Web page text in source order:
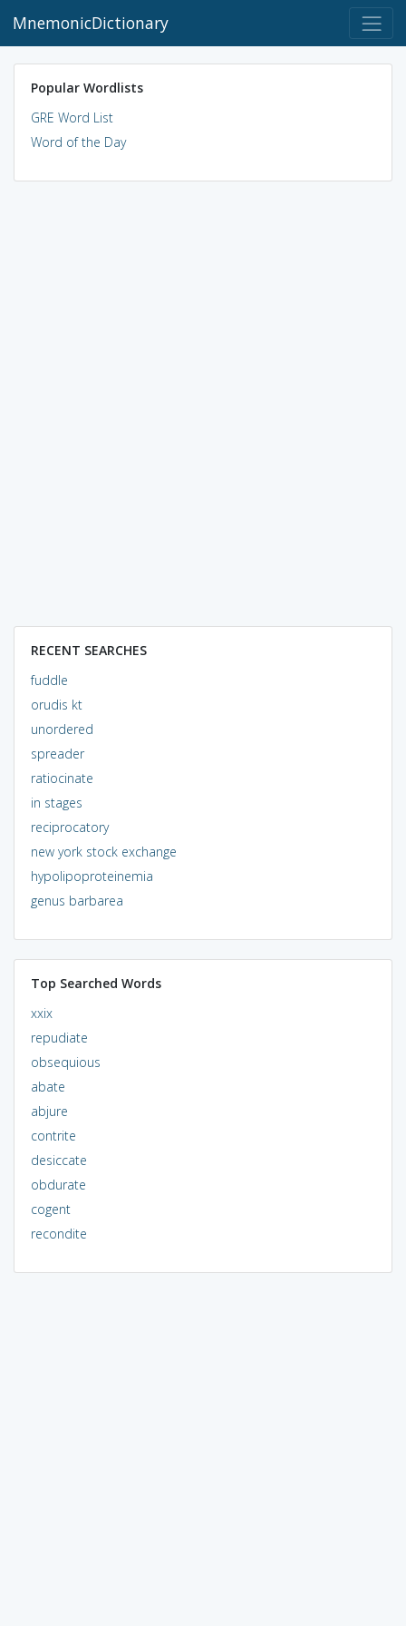
MnemonicDictionary
Popular Wordlists
GRE Word List
Word of the Day
RECENT SEARCHES
fuddle
orudis kt
unordered
spreader
ratiocinate
in stages
reciprocatory
new york stock exchange
hypolipoproteinemia
genus barbarea
Top Searched Words
xxix
repudiate
obsequious
abate
abjure
contrite
desiccate
obdurate
cogent
recondite